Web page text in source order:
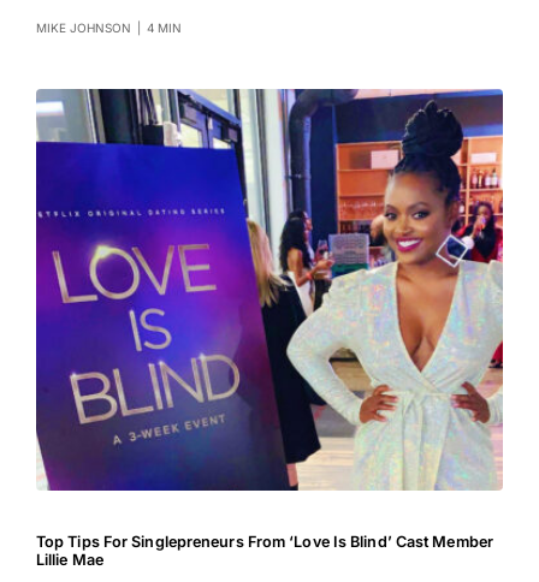
MIKE JOHNSON 4 MIN
Top Tips For Singlepreneurs From ‘Love Is Blind’ Cast Member
Lillie Mae